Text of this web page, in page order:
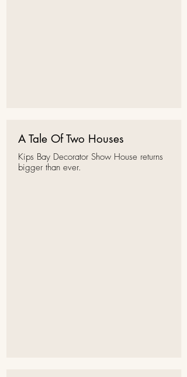
A Tale Of Two Houses
Kips Bay Decorator Show House returns
bigger than ever.